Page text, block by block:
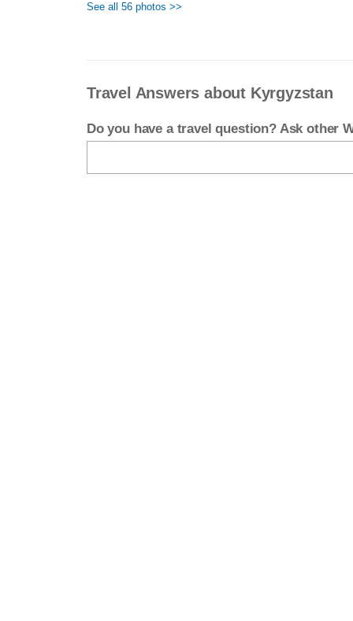
See all 56 photos >>
Travel Answers about Kyrgyzstan
Do you have a travel question? Ask other